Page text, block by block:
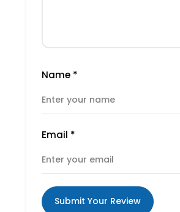
Name *
Email *
Submit Your Review